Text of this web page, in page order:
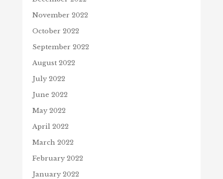
November 2022
October 2022
September 2022
August 2022
July 2022
June 2022
May 2022
April 2022
March 2022
February 2022
January 2022